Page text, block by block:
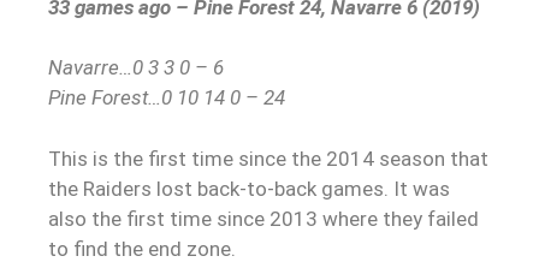
33 games ago – Pine Forest 24, Navarre 6 (2019)
Navarre…0 3 3 0 – 6
Pine Forest…0 10 14 0 – 24
This is the first time since the 2014 season that
the Raiders lost back-to-back games. It was
also the first time since 2013 where they failed
to find the end zone.